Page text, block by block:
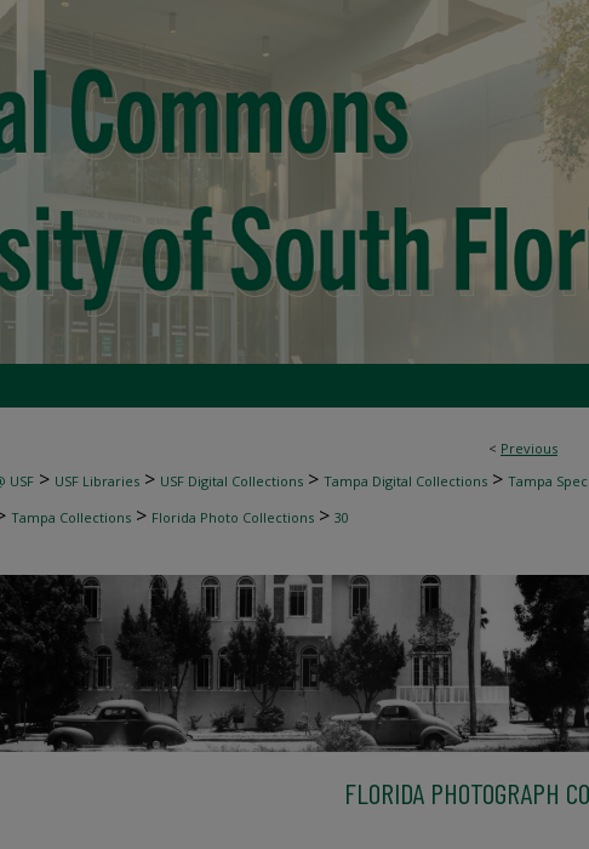
< Previous
USF > USF Libraries > USF Digital Collections > Tampa Digital Collections > Tampa
Tampa Collections > Florida Photo Collections > 30
FLORIDA PHOTOGRAPH